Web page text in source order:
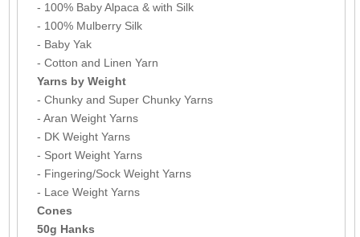
- 100% Baby Alpaca & with Silk
- 100% Mulberry Silk
- Baby Yak
- Cotton and Linen Yarn
Yarns by Weight
- Chunky and Super Chunky Yarns
- Aran Weight Yarns
- DK Weight Yarns
- Sport Weight Yarns
- Fingering/Sock Weight Yarns
- Lace Weight Yarns
Cones
50g Hanks